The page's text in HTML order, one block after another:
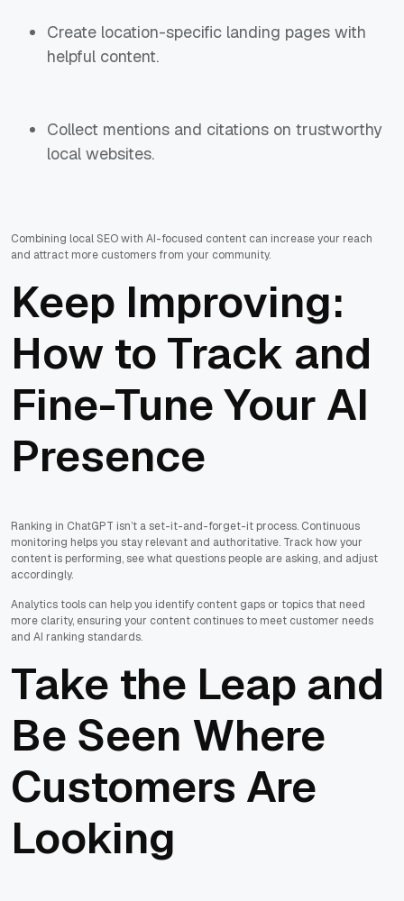
Create location-specific landing pages with
helpful content.
Collect mentions and citations on trustworthy
local websites.
Combining local SEO with AI-focused content can increase your reach
and attract more customers from your community.
Keep Improving:
How to Track and
Fine-Tune Your AI
Presence
Ranking in ChatGPT isn’t a set-it-and-forget-it process. Continuous
monitoring helps you stay relevant and authoritative. Track how your
content is performing, see what questions people are asking, and adjust
accordingly.
Analytics tools can help you identify content gaps or topics that need
more clarity, ensuring your content continues to meet customer needs
and AI ranking standards.
Take the Leap and
Be Seen Where
Customers Are
Looking